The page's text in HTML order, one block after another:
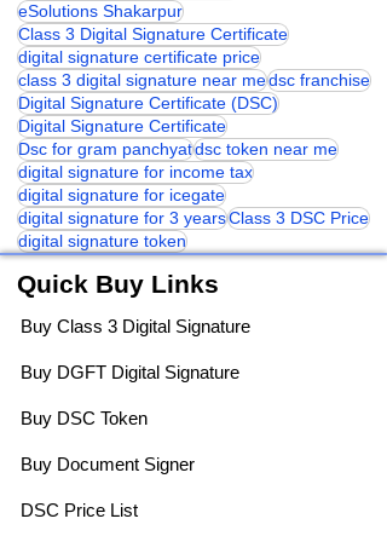
eSolutions Shakarpur
Class 3 Digital Signature Certificate
digital signature certificate price
class 3 digital signature near medsc franchise
Digital Signature Certificate (DSC)
Digital Signature Certificate
Dsc for gram panchyatdsc token near me
digital signature for income tax
digital signature for icegate
digital signature for 3 yearsClass 3 DSC Price
digital signature token
Quick Buy Links
Buy Class 3 Digital Signature
Buy DGFT Digital Signature
Buy DSC Token
Buy Document Signer
DSC Price List